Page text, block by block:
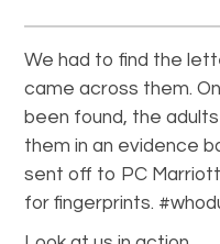
We had to find the
came across them.
been found, the
them in an evidence
sent off to PC
for fingerprints.